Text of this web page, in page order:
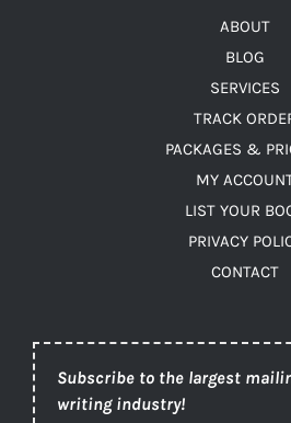
ABOUT
BLOG
SERVICES
TRACK
PACKAGES &
MY
LIST YOUR
PRIVACY
CONTACT
Subscribe to the largest
writing industry!